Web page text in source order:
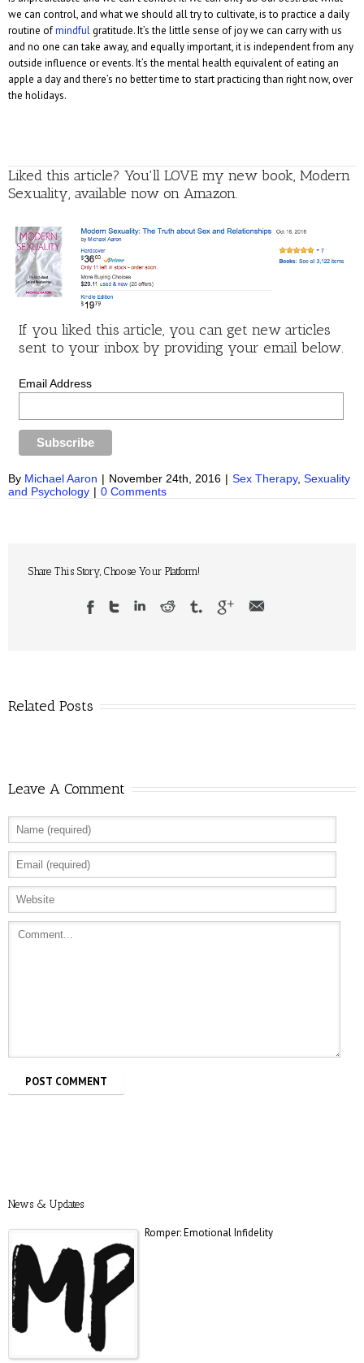
we can control, and what we should all try to cultivate, is to practice a daily
routine ofmindfulgratitude. It’s the little sense of joy we can carry with us
and no one can take away, and equally important, it is independent from any
outside influence or events. It’s the mental health equivalent of eating an
apple a day and there’s no better time to start practicing than right now, over
the holidays.
Liked this article? You'll LOVE my new book, Modern
Sexuality, available now on Amazon.
If you liked this article, you can get new articles
sent to your inbox by providing your email below.
Email Address
By Michael Aaron | November 24th, 2016 | Sex Therapy, Sexuality
and Psychology | 0 Comments
Share This Story, Choose Your Platform!
Related Posts
Leave A Comment
News & Updates
Romper: Emotional Infidelity